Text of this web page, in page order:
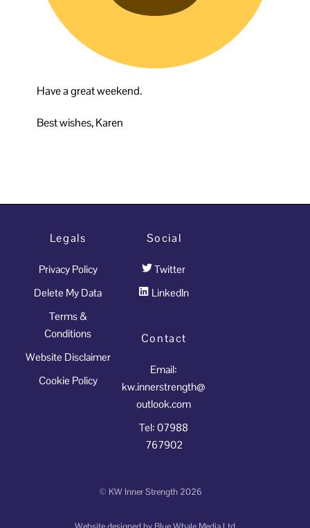
Have a great weekend.
Best wishes, Karen
Legals
Privacy Policy
Delete My Data
Terms &
Conditions
Website Disclaimer
Cookie Policy
Social
Twitter
LinkedIn
Contact
Email:
kw.innerstrength@
outlook.com
Tel: 07988
767902
© KW Inner Strength 2026